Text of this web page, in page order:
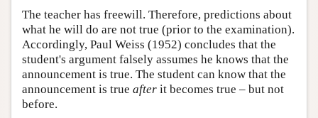
The teacher has freewill. Therefore, predictions about
what he will do are not true (prior to the examination).
Accordingly, Paul Weiss (1952) concludes that the
student's argument falsely assumes he knows that the
announcement is true. The student can know that the
announcement is true after it becomes true – but not
before.